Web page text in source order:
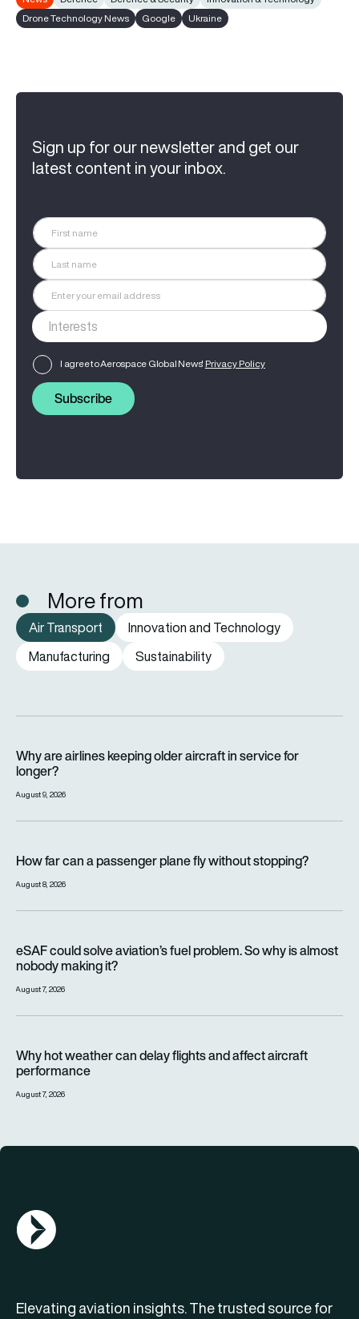
Drone Technology News
Google Ukraine
Sign up for our newsletter and get our
latest content in your inbox.
I agree to Aerospace Global News' Privacy Policy
Subscribe
More from
Air Transport
Innovation and Technology
Manufacturing
Sustainability
Why are airlines keeping older aircraft in service for
longer?
August 9, 2026
How far can a passenger plane fly without stopping?
August 8, 2026
eSAF could solve aviation’s fuel problem. So why is almost
nobody making it?
August 7, 2026
Why hot weather can delay flights and affect aircraft
performance
August 7, 2026
AGN Logo
Elevating aviation insights. The trusted source for